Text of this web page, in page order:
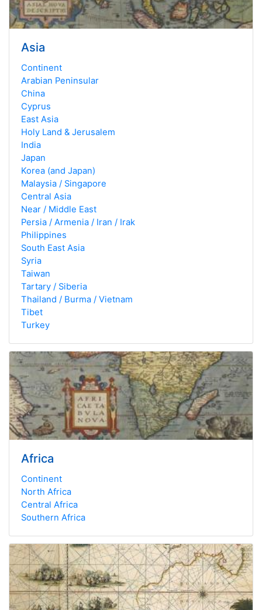
Asia
Continent
Arabian Peninsular
China
Cyprus
East Asia
Holy Land & Jerusalem
India
Japan
Korea (and Japan)
Malaysia / Singapore
Central Asia
Near / Middle East
Persia / Armenia / Iran / Irak
Philippines
South East Asia
Syria
Taiwan
Tartary / Siberia
Thailand / Burma / Vietnam
Tibet
Turkey
Africa
Continent
North Africa
Central Africa
Southern Africa